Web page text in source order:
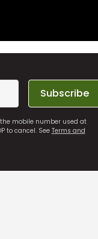
Subscribe
mobile number used at
to cancel. SeeTerms and